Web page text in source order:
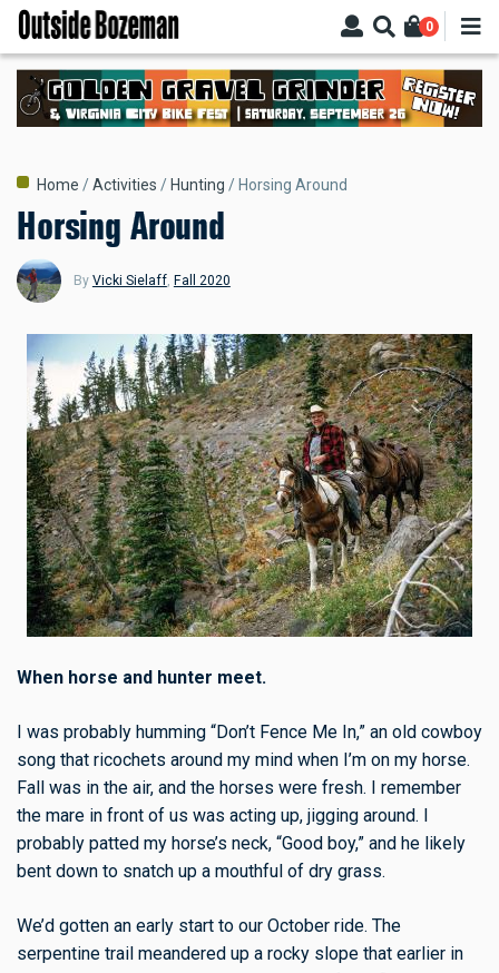
Skip
main
content
0
Breadcrumb
Home Activities Hunting Horsing Around
Horsing Around
By Vicki Sielaff, Fall 2020
When horse and hunter meet.
I was probably humming “Don’t Fence Me In,” an old cowboy
song that ricochets around my mind when I’m on my horse.
Fall was in the air, and the horses were fresh. I remember
the mare in front of us was acting up, jigging around. I
probably patted my horse’s neck, “Good boy,” and he likely
bent down to snatch up a mouthful of dry grass.
We’d gotten an early start to our October ride. The
serpentine trail meandered up a rocky slope that earlier in